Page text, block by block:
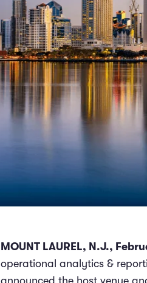
MOUNT LAUREL, N.J.,
operational analytics &
announced the host venue